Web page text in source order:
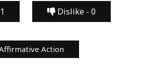
1 Dislike - 0
Action